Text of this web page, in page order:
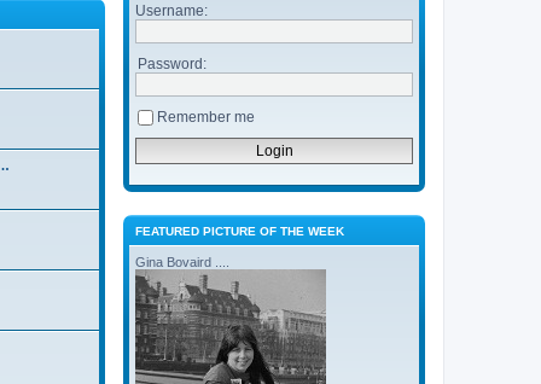
Username:
Password:
Remember me
FEATURED PICTURE OF THE WEEK
Gina Bovaird ....